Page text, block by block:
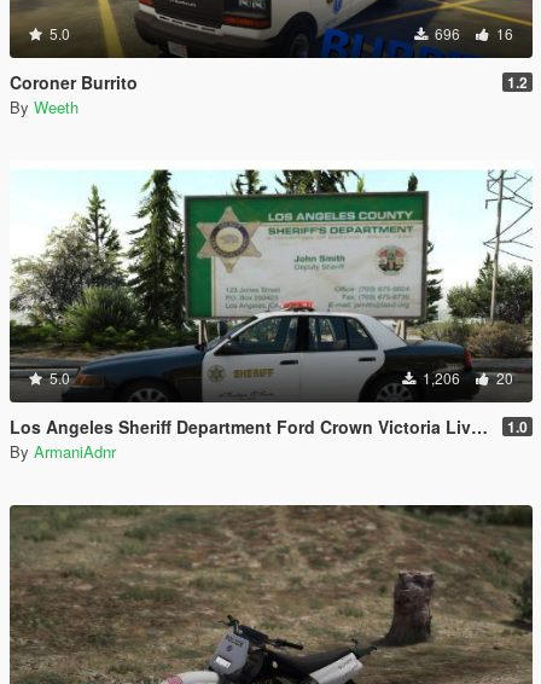
5.0 696 16
Coroner Burrito 1.2
By Weeth
5.0 1,206 20
Los Angeles Sheriff Department Ford Crown Victoria Liveries 1.0
By ArmaniAdnr